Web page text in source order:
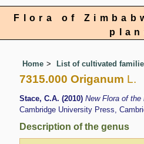
Flora of
Home List of cultivated
7315.000 Origanum L.
Stace, C.A. (2010)New Flora of the
Cambridge University Press,
Description of the genus